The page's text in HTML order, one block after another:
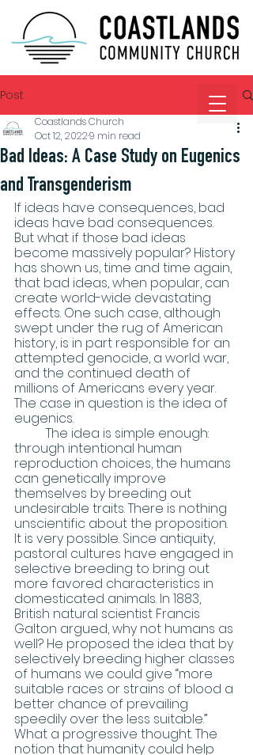
Post
Bad Ideas: A Case Study on Eugenics
and Transgenderism
Coastlands Church
Oct 12, 20229 min read
If ideas have consequences, bad
ideas have bad consequences.
But what if those bad ideas
become massively popular? History
has shown us, time and time again,
that bad ideas, when popular, can
create world-wide devastating
effects. One such case, although
swept under the rug of American
history, is in part responsible for an
attempted genocide, a world war,
and the continued death of
millions of Americans every year.
The case in question is the idea of
eugenics.
through intentional human
reproduction choices, the humans
can genetically improve
themselves by breeding out
undesirable traits. There is nothing
unscientific about the proposition.
It is very possible. Since antiquity,
pastoral cultures have engaged in
selective breeding to bring out
more favored characteristics in
domesticated animals. In 1883,
British natural scientist Francis
Galton argued, why not humans as
well? He proposed the idea that by
selectively breeding higher classes
of humans we could give “more
suitable races or strains of blood a
better chance of prevailing
speedily over the less suitable.”
What a progressive thought. The
notion that humanity could help